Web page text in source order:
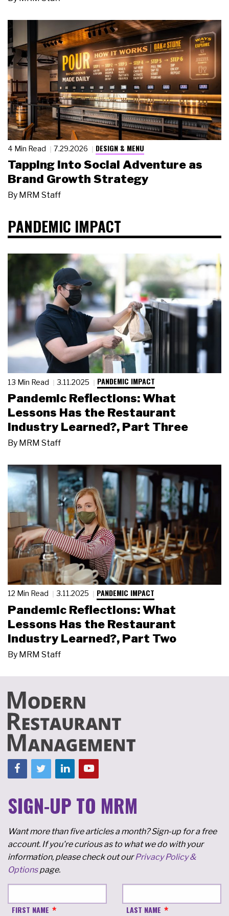
4 Min Read 7.29.2026 DESIGN & MENU
Tapping Into Social Adventure as
Brand Growth Strategy
By MRM Staff
PANDEMIC IMPACT
13 Min Read 3.11.2025 PANDEMIC IMPACT
Pandemic Reflections: What
Lessons Has the Restaurant
Industry Learned?, Part Three
By MRM Staff
12 Min Read 3.11.2025 PANDEMIC IMPACT
Pandemic Reflections: What
Lessons Has the Restaurant
Industry Learned?, Part Two
By MRM Staff
SIGN-UP TO MRM
Want more than five articles a month? Sign-up for a free
account. If you're curious as to what we do with your
information, please check out ourPrivacy Policy &
Optionspage.
FIRST NAME LAST NAME